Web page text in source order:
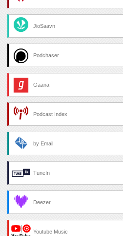
JioSaavn
Podchaser
Gaana
Podcast Index
by Email
TuneIn
Deezer
Youtube Music